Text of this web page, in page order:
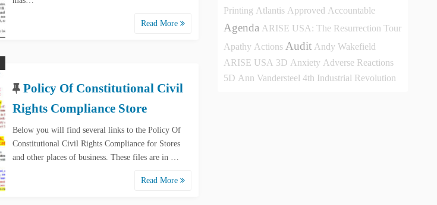
Read More
Policy Of Constitutional Civil
Rights Compliance Store
Below you will find several links to the Policy Of
Constitutional Civil Rights Compliance for Stores
and other places of business. These files are in …
Read More
Printing Atlantis Approved Accountable
Agenda ARISE USA: The Resurrection Tour
Apathy Actions Audit Andy Wakefield
ARISE USA 3D Anxiety Adverse Reactions
5D Ann Vandersteel 4th Industrial Revolution